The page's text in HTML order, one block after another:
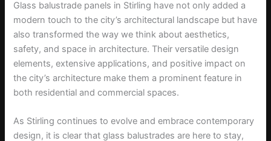
Glass balustrade panels in Stirling have not only added a
modern touch to the city’s architectural landscape but have
also transformed the way we think about aesthetics,
safety, and space in architecture. Their versatile design
elements, extensive applications, and positive impact on
the city’s architecture make them a prominent feature in
both residential and commercial spaces.
As Stirling continues to evolve and embrace contemporary
design, it is clear that glass balustrades are here to stay,